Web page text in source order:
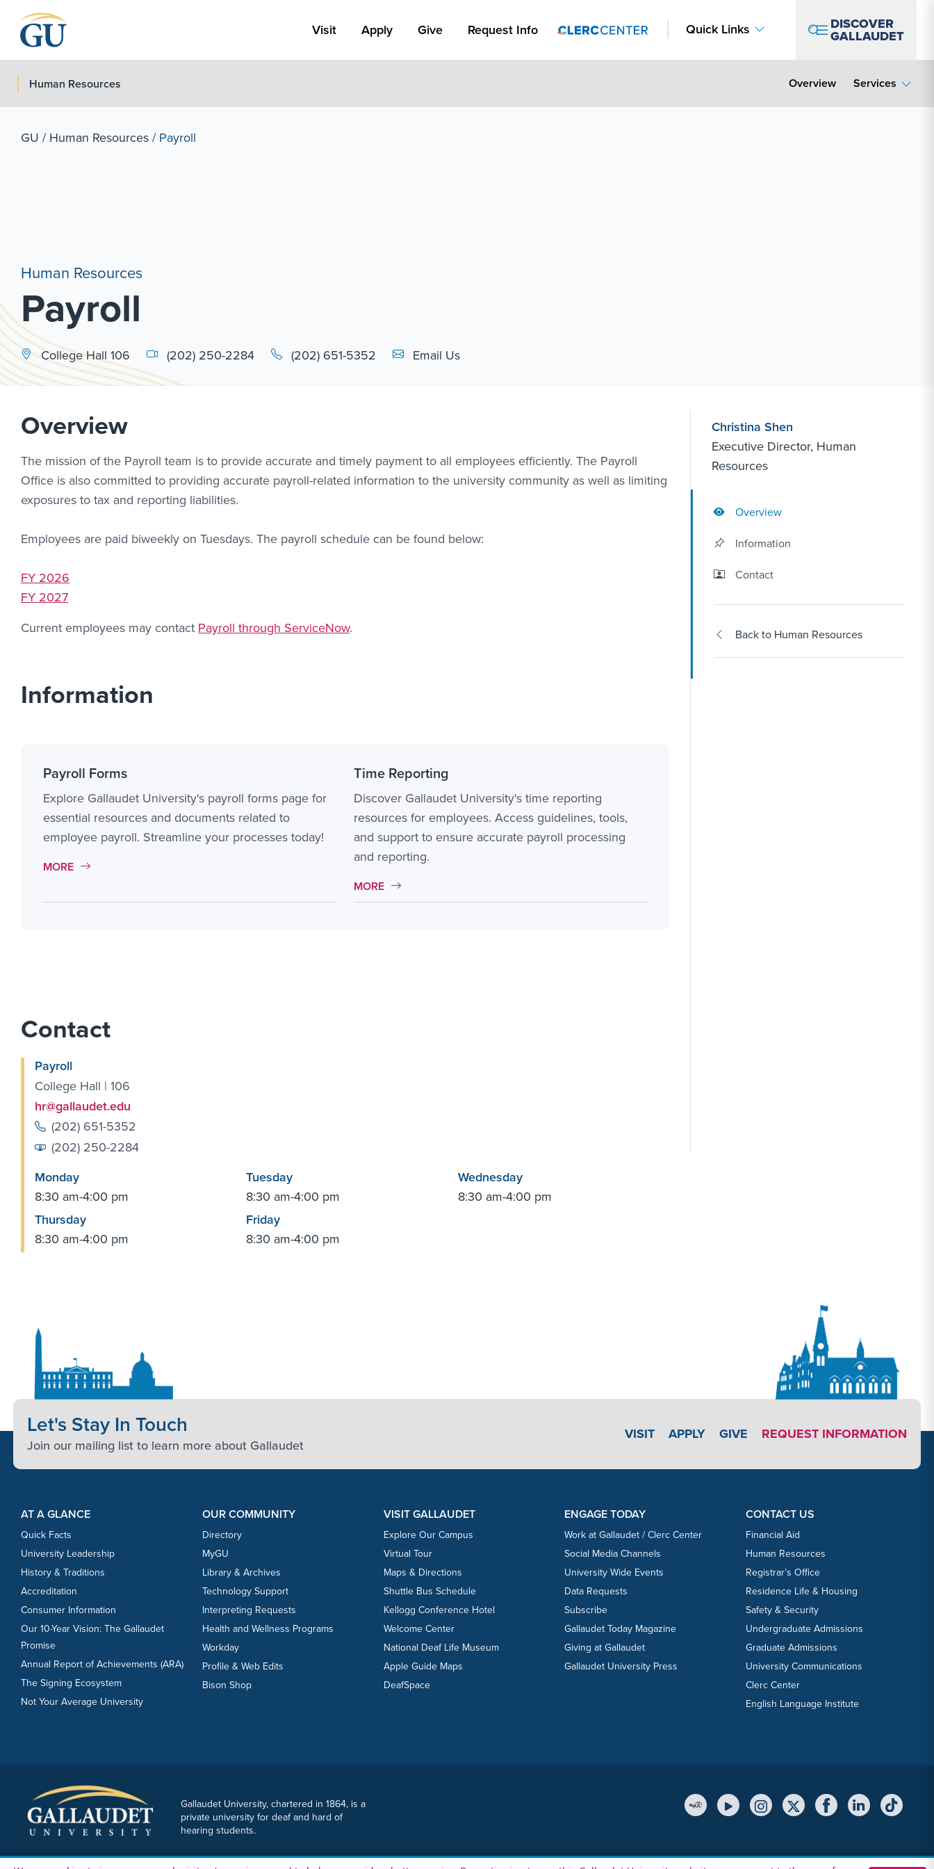
Visit Apply Link #1
Apply Give Request Info Quick Links DISCOVER
GALLAUDET
Human Resources Overview Services
GU /Human Resources/Payroll
Human Resources
Payroll
College Hall 106 (202) 250-2284 (202) 651-5352 Email Link #1
Email Us
Overview
The mission of the Payroll team is to provide accurate and timely payment to all employees efficiently. The Payroll
Office is also committed to providing accurate payroll-related information to the university community as well as limiting
exposures to tax and reporting liabilities.
Employees are paid biweekly on Tuesdays. The payroll schedule can be found below:
FY 2026
FY 2027
Current employees may contact Payroll through ServiceNow.
Information
Payroll Forms
Explore Gallaudet University's payroll forms page for
essential resources and documents related to
employee payroll. Streamline your processes today!
MORE LINK #1
MORE
Time Reporting
Discover Gallaudet University's time reporting
resources for employees. Access guidelines, tools,
and support to ensure accurate payroll processing
and reporting.
MORE LINK #2
MORE
Contact
Payroll
College Hall | 106
hr@gallaudet.edu
(202) 651-5352
(202) 250-2284
Monday
8:30 am-4:00 pm
Tuesday
8:30 am-4:00 pm
Wednesday
8:30 am-4:00 pm
Thursday
8:30 am-4:00 pm
Friday
8:30 am-4:00 pm
Christina Shen
Executive Director, Human
Resources
Overview
Information
Contact Link #2
Contact
Back to Human Resources
Let's Stay In Touch
Join our mailing list to learn more about Gallaudet
VISIT APPLY LINK #3
APPLY GIVE REQUEST INFORMATION
Footer Content
Footer Content
AT A GLANCE
Quick Facts
University Leadership
History & Traditions
Accreditation
Consumer Information
Our 10-Year Vision: The Gallaudet
Promise
Annual Report of Achievements (ARA)
The Signing Ecosystem
Not Your Average University
OUR COMMUNITY
Directory
MyGU
Library & Archives
Technology Support
Interpreting Requests
Health and Wellness Programs
Workday
Profile & Web Edits
Bison Shop
VISIT GALLAUDET
Explore Our Campus
Virtual Tour
Maps & Directions
Shuttle Bus Schedule
Kellogg Conference Hotel
Welcome Center
National Deaf Life Museum
Apple Guide Maps
DeafSpace
ENGAGE TODAY
Work at Gallaudet / Clerc Center
Social Media Channels
University Wide Events
Data Requests
Subscribe
Gallaudet Today Magazine
Giving at Gallaudet
Gallaudet University Press
CONTACT US
Financial Aid
Human Resources
Registrar’s Office
Residence Life & Housing
Safety & Security
Undergraduate Admissions
Graduate Admissions
University Communications
Clerc Center
English Language Institute
Gallaudet University, chartered in 1864, is a
private university for deaf and hard of
hearing students.
YouTube LinkInstagram Link
Twitter Link
Copyright © 2026 Gallaudet University. All rights reserved.